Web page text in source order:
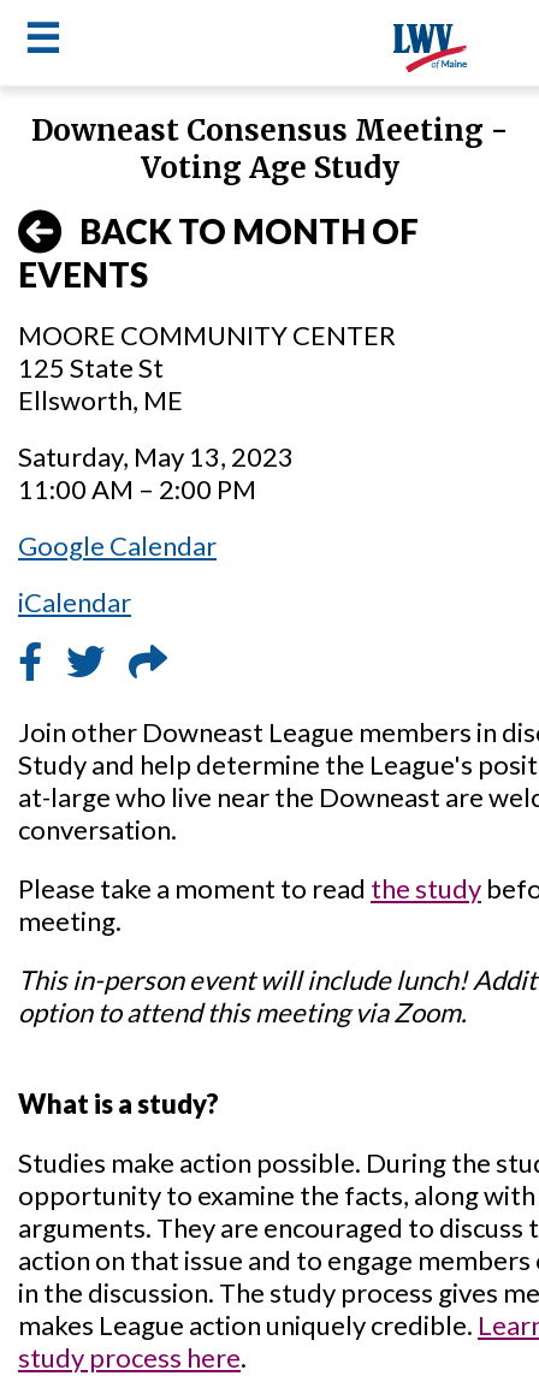
☰
LWV
menu
Downeast Consensus Meeting -
Voting Age Study
BACK TO MONTH OF
EVENTS
MOORE COMMUNITY CENTER
125 State St
Ellsworth, ME
Saturday, May 13, 2023
11:00 AM – 2:00 PM
Google Calendar
iCalendar
Join other Downeast League members in
Study and help determine the League's
at-large who live near the Downeast are
conversation.
Please take a moment to read the study
meeting.
This in-person event will include lunch!
option to attend this meeting via Zoom.
What is a study?
Studies make action possible. During the
opportunity to examine the facts, along with
arguments. They are encouraged to
action on that issue and to engage
in the discussion. The study process gives
makes League action uniquely credible.
study process here.